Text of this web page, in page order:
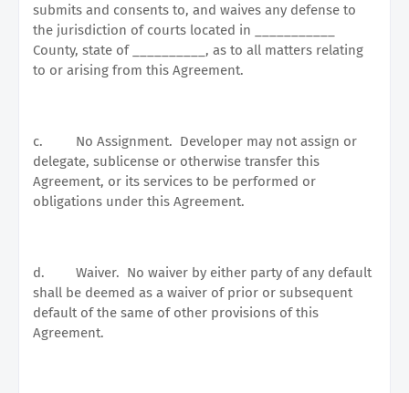
submits and consents to, and waives any defense to
the jurisdiction of courts located in ___________
County, state of __________, as to all matters relating
to or arising from this Agreement.
c. No Assignment. Developer may not assign or
delegate, sublicense or otherwise transfer this
Agreement, or its services to be performed or
obligations under this Agreement.
d. Waiver. No waiver by either party of any default
shall be deemed as a waiver of prior or subsequent
default of the same of other provisions of this
Agreement.